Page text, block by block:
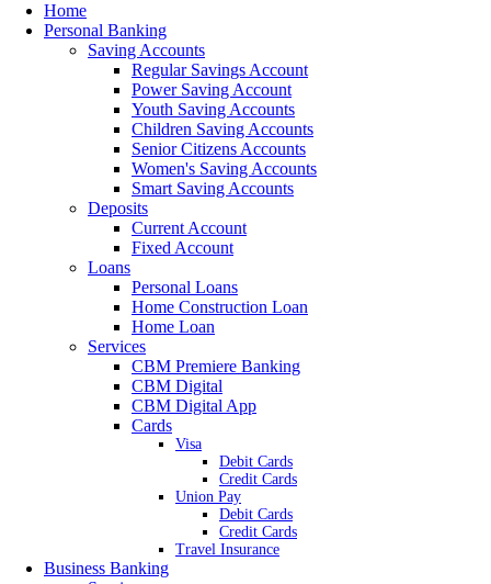
Home
Personal Banking
Saving Accounts
Regular Savings Account
Power Saving Account
Youth Saving Accounts
Children Saving Accounts
Senior Citizens Accounts
Women's Saving Accounts
Smart Saving Accounts
Deposits
Current Account
Fixed Account
Loans
Personal Loans
Home Construction Loan
Home Loan
Services
CBM Premiere Banking
CBM Digital
CBM Digital App
Cards
Visa
Debit Cards
Credit Cards
Union Pay
Debit Cards
Credit Cards
Travel Insurance
Business Banking